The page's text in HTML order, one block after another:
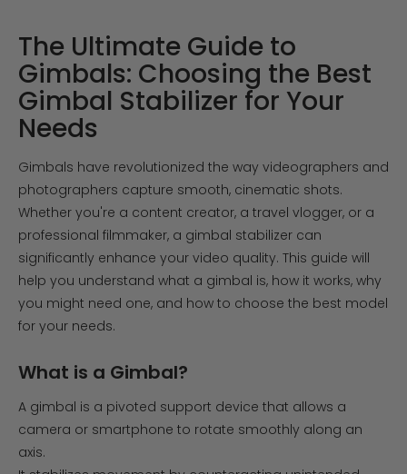
The Ultimate Guide to
Gimbals: Choosing the Best
Gimbal Stabilizer for Your
Needs
Gimbals have revolutionized the way videographers and
photographers capture smooth, cinematic shots.
Whether you're a content creator, a travel vlogger, or a
professional filmmaker, a gimbal stabilizer can
significantly enhance your video quality. This guide will
help you understand what a gimbal is, how it works, why
you might need one, and how to choose the best model
for your needs.
What is a Gimbal?
A gimbal is a pivoted support device that allows a
camera or smartphone to rotate smoothly along an
axis.